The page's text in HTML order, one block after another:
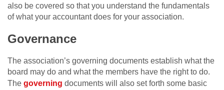
also be covered so that you understand the fundamentals
of what your accountant does for your association.
Governance
The association’s governing documents establish what the
board may do and what the members have the right to do.
The governing documents will also set forth some basic